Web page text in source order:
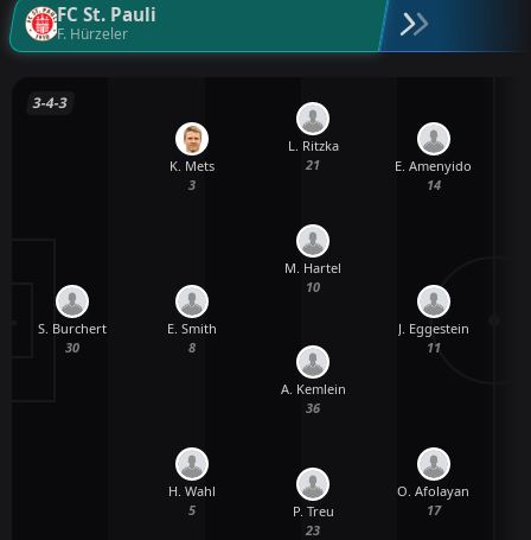
FC St. Pauli
F. Hürzeler
3-4-3
S. Burchert
30
H. Wahl
5
E. Smith
8
K. Mets
3
P. Treu
23
A. Kemlein
36
M. Hartel
10
L. Ritzka
21
O. Afolayan
17
J. Eggestein
11
E. Amenyido
14